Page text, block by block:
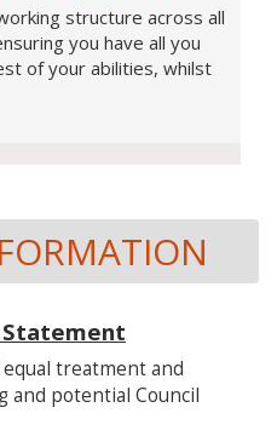
structure across all
you have all you
of your abilities, whilst
treatment and
potential Council